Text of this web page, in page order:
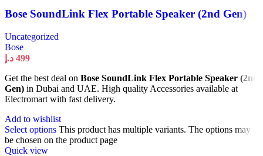
Bose SoundLink Flex Portable Speaker (2nd Gen)
Uncategorized
Bose
499 د.إ
Get the best deal on Bose SoundLink Flex Portable Speaker (2nd
Gen) in Dubai and UAE. High quality Accessories available at
Electromart with fast delivery.
Add to wishlist
Select options This product has multiple variants. The options may
be chosen on the product page
Quick view